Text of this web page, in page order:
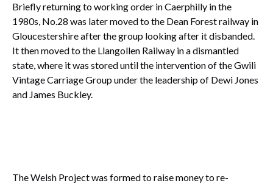
Briefly returning to working order in Caerphilly in the
1980s, No.28 was later moved to the Dean Forest railway in
Gloucestershire after the group looking after it disbanded.
It then moved to the Llangollen Railway in a dismantled
state, where it was stored until the intervention of the Gwili
Vintage Carriage Group under the leadership of Dewi Jones
and James Buckley.
The Welsh Project was formed to raise money to re-